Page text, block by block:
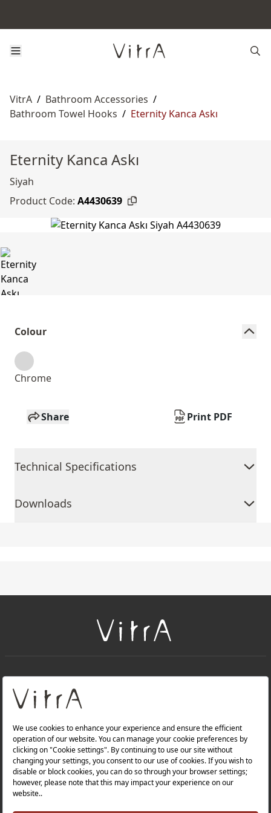
VitrA / Bathroom Accessories /
Bathroom Towel Hooks / Eternity Kanca Askı
Eternity Kanca Askı
Siyah
Product Code: A4430639
Colour
Chrome
Share Print PDF
Technical Specifications
Downloads
About Us
Products